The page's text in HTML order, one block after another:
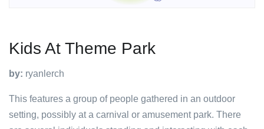
Kids At Theme Park
by: ryanlerch
This features a group of people gathered in an outdoor
setting, possibly at a carnival or amusement park. There